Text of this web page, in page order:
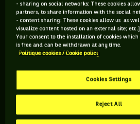
ÂGE
20 ANS
08/02/2006
POIDS
N/C
TAILLE
Ruth Roura est une joueuse de tennis
née le 08-02-2006. Le dernier tournoi
- sharing on social networks: These cookies
partners, to share information with the social
- content sharing: These cookies allow us as
visualize content hosted on an external site;
Your consent to the installation of cookies
is free and can be withdrawn at any time.
Politique cookies / Cookie policy
Cookies Settings
Reject All